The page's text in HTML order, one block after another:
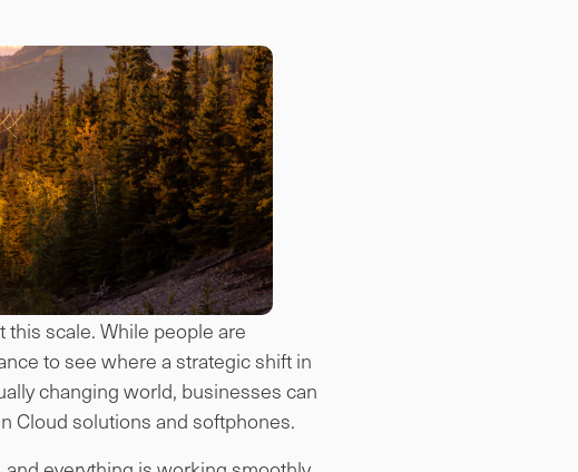
scale. While people are
to see where a strategic shift in
changing world, businesses can
Cloud solutions and softphones.